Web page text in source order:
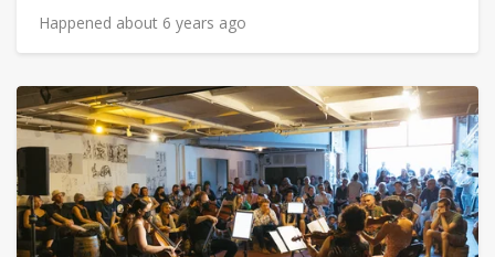
Happened about 6 years ago